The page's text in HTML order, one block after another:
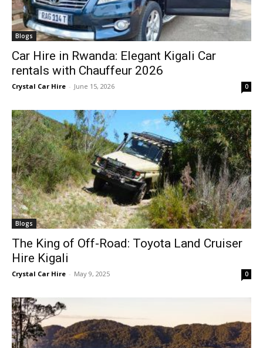
Blogs
Car Hire in Rwanda: Elegant Kigali Car
rentals with Chauffeur 2026
Crystal Car Hire - June 15, 2026 0
Blogs
The King of Off-Road: Toyota Land Cruiser
Hire Kigali
Crystal Car Hire - May 9, 2025 0